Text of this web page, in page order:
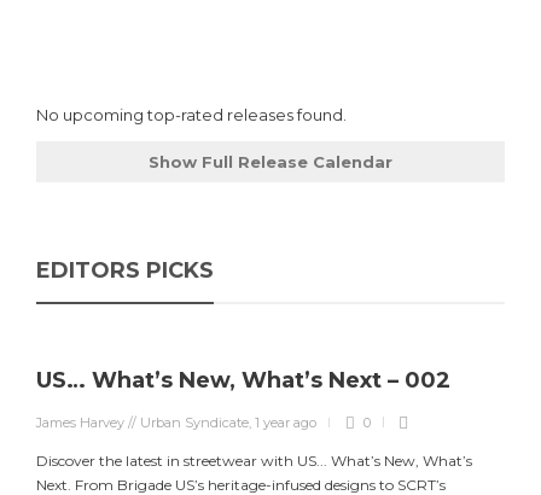
No upcoming top-rated releases found.
Show Full Release Calendar
EDITORS PICKS
US… What’s New, What’s Next – 002
James Harvey // Urban Syndicate, 1 year ago 0
Discover the latest in streetwear with US... What’s New, What’s
Next. From Brigade US’s heritage-infused designs to SCRT’s